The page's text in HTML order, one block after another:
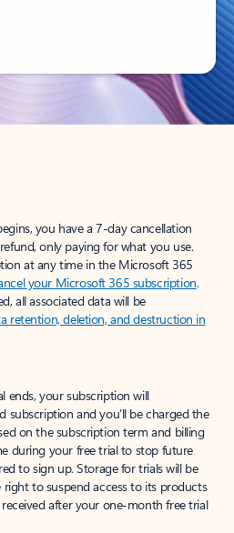
you have a 7-day cancellation
only paying for what you use.
at any time in the Microsoft 365
your Microsoft 365 subscription.
all associated data will be
retention, deletion, and destruction in
ends, your subscription will
subscription and you’ll be charged the
on the subscription term and billing
during your free trial to stop future
to sign up. Storage for trials will be
to suspend access to its products
after your one-month free trial